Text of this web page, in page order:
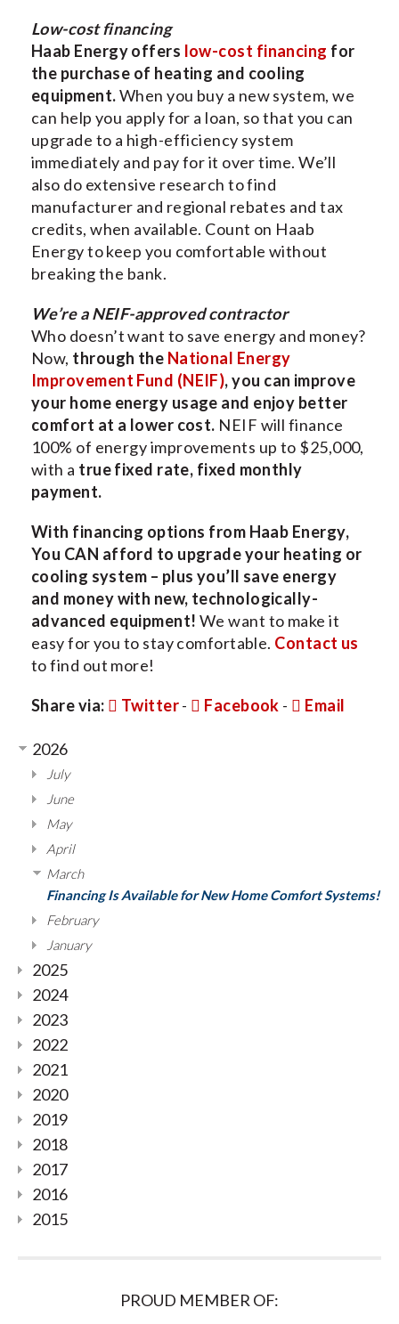
Low-cost financing
Haab Energy offers low-cost financing for
the purchase of heating and cooling
equipment.When you buy a new system, we
can help you apply for a loan, so that you can
upgrade to a high-efficiency system
immediately and pay for it over time. We’ll
also do extensive research to find
manufacturer and regional rebates and tax
credits, when available. Count on Haab
Energy to keep you comfortable without
breaking the bank.
We’re a NEIF-approved contractor
Who doesn’t want to save energy and money?
Now, through the National Energy
Improvement Fund (NEIF), you can improve
your home energy usage and enjoy better
comfort at a lower cost. NEIF will finance
100% of energy improvements up to $25,000,
with a true fixed rate, fixed monthly
payment.
With financing options from Haab Energy,
You CAN afford to upgrade your heating or
cooling system – plus you’ll save energy
and money with new, technologically-
advanced equipment! We want to make it
easy for you to stay comfortable. Contact us
to find out more!
Share via: Twitter- Facebook - Email
2026
July
June
May
April
March
Financing Is Available for New Home Comfort Systems!
February
January
2025
2024
2023
2022
2021
2020
2019
2018
2017
2016
2015
PROUD MEMBER OF: